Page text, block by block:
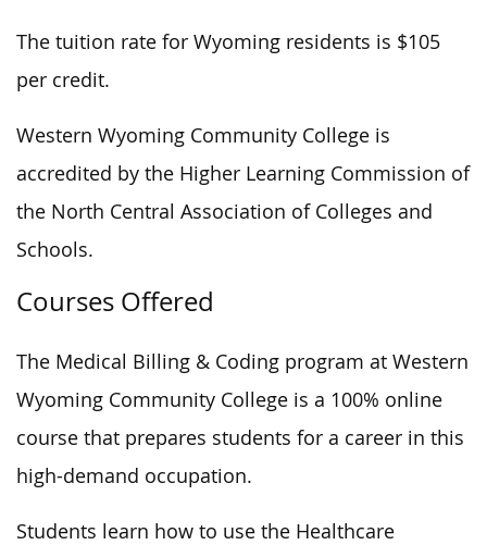
The tuition rate for Wyoming residents is $105
per credit.
Western Wyoming Community College is
accredited by the Higher Learning Commission of
the North Central Association of Colleges and
Schools.
Courses Offered
The Medical Billing & Coding program at Western
Wyoming Community College is a 100% online
course that prepares students for a career in this
high-demand occupation.
Students learn how to use the Healthcare